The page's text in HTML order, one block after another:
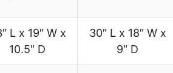
L x 19″ W x
10.5″ D
30″ L x 18″ W x
9″ D